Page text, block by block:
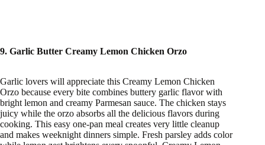
9. Garlic Butter Creamy Lemon Chicken Orzo
Garlic lovers will appreciate this Creamy Lemon Chicken
Orzo because every bite combines buttery garlic flavor with
bright lemon and creamy Parmesan sauce. The chicken stays
juicy while the orzo absorbs all the delicious flavors during
cooking. This easy one-pan meal creates very little cleanup
and makes weeknight dinners simple. Fresh parsley adds color